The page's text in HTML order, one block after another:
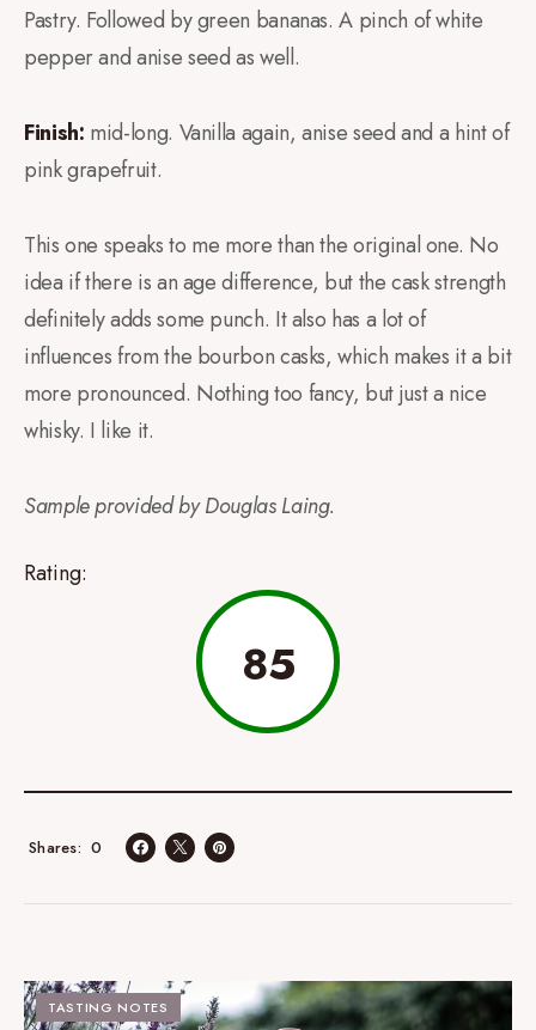
Pastry. Followed by green bananas. A pinch of white
pepper and anise seed as well.
Finish: mid-long. Vanilla again, anise seed and a hint of
pink grapefruit.
This one speaks to me more than the original one. No
idea if there is an age difference, but the cask strength
definitely adds some punch. It also has a lot of
influences from the bourbon casks, which makes it a bit
more pronounced. Nothing too fancy, but just a nice
whisky. I like it.
Sample provided by Douglas Laing.
Rating:
85
0
Shares
TASTING NOTES